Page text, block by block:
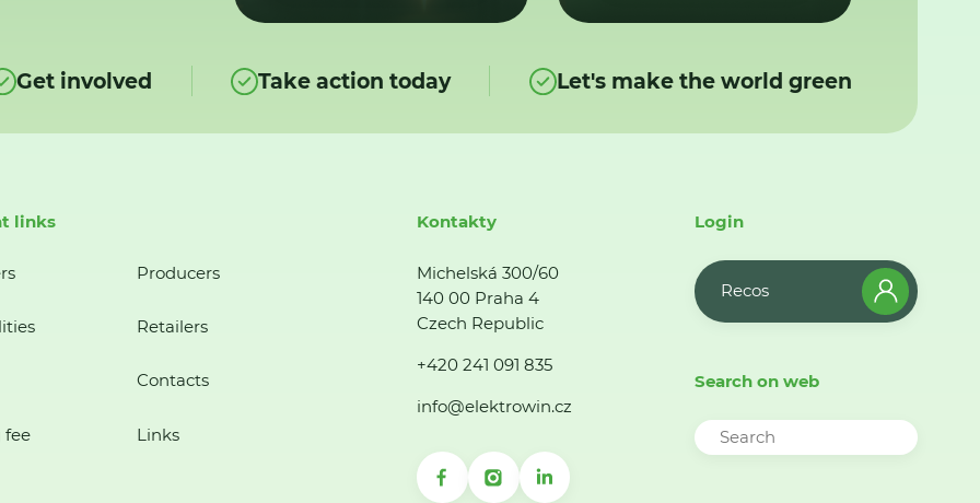
Get involved Take action today Let's make the world green
links
Producers
Retailers
Contacts
fee Links
Kontakty
Michelská 300/60
140 00 Praha 4
Czech Republic
+420 241 091 835
info@elektrowin.cz
Login
Recos
Search on web